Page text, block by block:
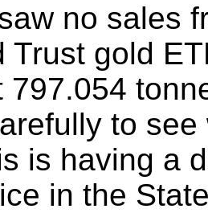
no sales
Trust gold
797.054
to
is having a
in the